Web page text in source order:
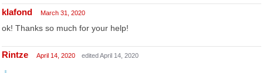
klafond March 31, 2020
ok! Thanks so much for your help!
Rintze April 14, 2020 edited April 14, 2020